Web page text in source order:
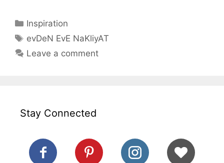
Categories
Inspiration
Tags
evDeN EvE NaKliyAT
Leave a comment
Stay Connected